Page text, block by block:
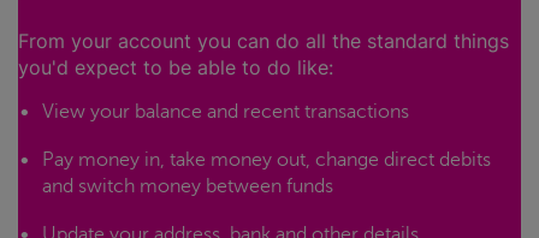
From your account you can do all the standard things
you'd expect to be able to do like:
View your balance and recent transactions
Pay money in, take money out, change direct debits
and switch money between funds